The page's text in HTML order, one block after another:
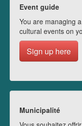
Event guide
You are managing
cultural events on
Sign up here
Municipalité